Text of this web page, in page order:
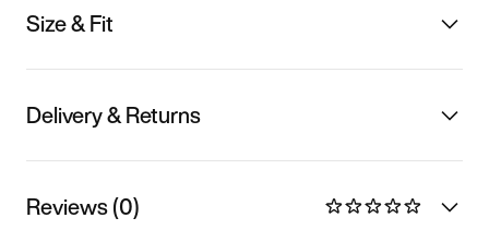
Size & Fit
Delivery & Returns
Reviews (0)